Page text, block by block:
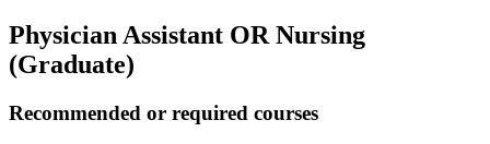
Physician Assistant OR Nursing
(Graduate)
Recommended or required courses